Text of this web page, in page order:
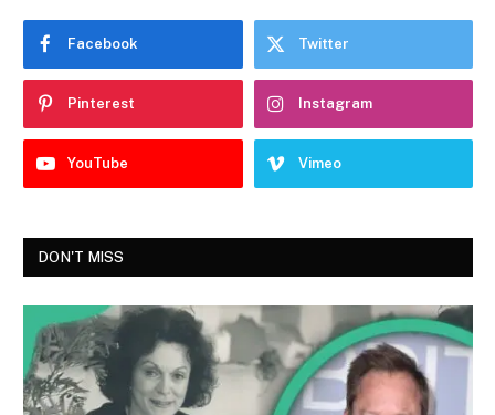
Facebook Twitter
Pinterest Instagram
YouTube Vimeo
DON'T MISS